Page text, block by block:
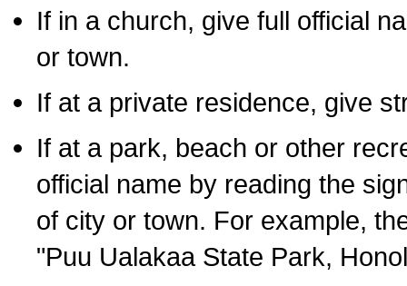
If in a church, give full official
or town.
If at a private residence, give
If at a park, beach or other
official name by reading the
of city or town. For example,
"Puu Ualakaa State Park,